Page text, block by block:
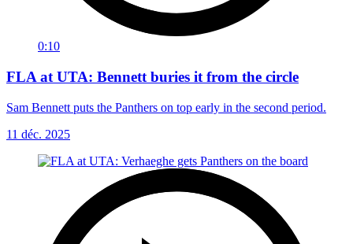
0:10
FLA at UTA: Bennett buries it from the circle
Sam Bennett puts the Panthers on top early in the second period.
11 déc. 2025